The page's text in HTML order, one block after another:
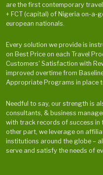
are the first contemporary
+ FCT (capital) of Nigeria on-a-
european nationals.
Every solution we provide is
on Best Price on each Travel
Customers' Satisfaction with
improved overtime from
Appropriate Programs in place
Needful to say, our strength is
consultants, & business
with track records of success in
other part, we leverage on
institutions around the globe –
serve and satisfy the needs of